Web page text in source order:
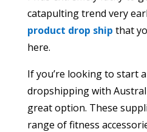
catapulting trend very
product drop ship that
here.
If you’re looking to start
dropshipping with
great option. These
range of fitness